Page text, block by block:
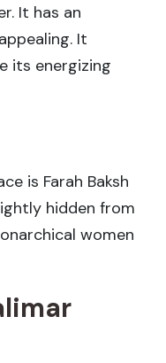
It has an
It
its energizing
is Farah Baksh
hidden from
women